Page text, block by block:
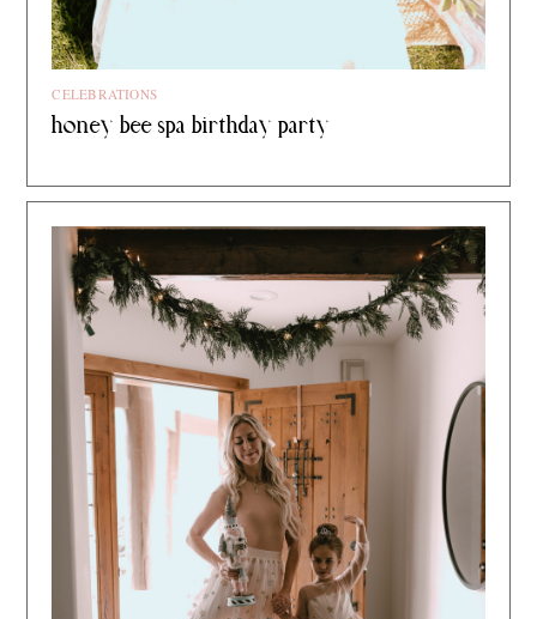
CELEBRATIONS
honey bee spa birthday party